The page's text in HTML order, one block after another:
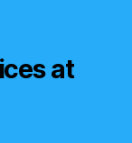
at